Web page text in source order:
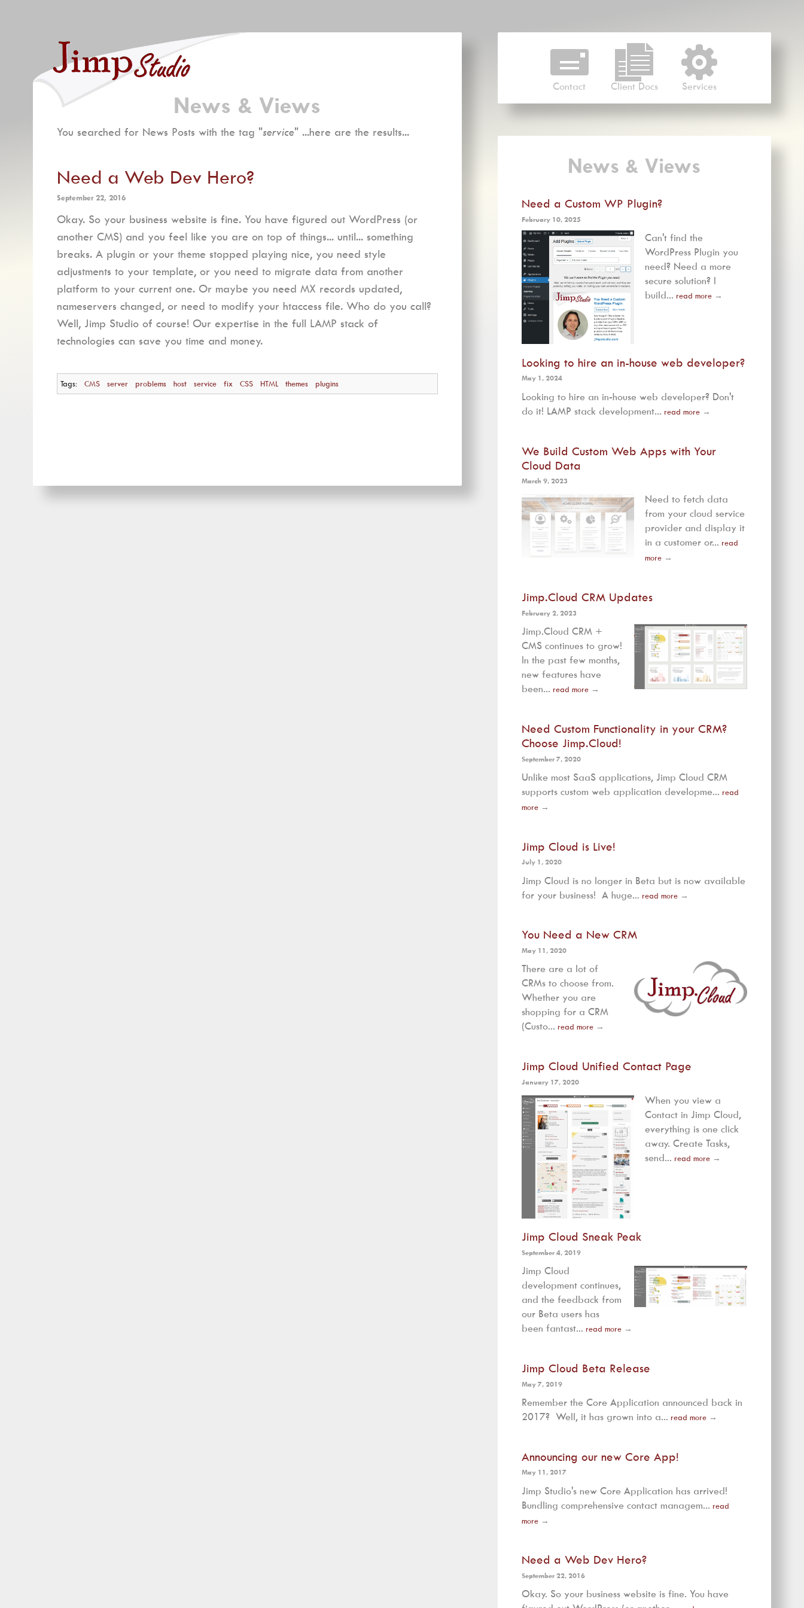
News & Views
You searched for News Posts with the tag "service" ...here are the results...
Need a Web Dev Hero?
September 22, 2016
Okay. So your business website is fine. You have figured out WordPress (or
another CMS) and you feel like you are on top of things... until... something
breaks. A plugin or your theme stopped playing nice, you need style
adjustments to your template, or you need to migrate data from another
platform to your current one. Or maybe you need MX records updated,
nameservers changed, or need to modify your htaccess file. Who do you call?
Well, Jimp Studio of course! Our expertise in the full LAMP stack of
technologies can save you time and money.
Tags:CMS server problems host service fix CSS HTML themes plugins
Contact Client Docs Services
News & Views
Need a Custom WP Plugin?
February 10, 2025
Can't find the
WordPress Plugin you
need? Need a more
secure solution? I
build... read more →
Looking to hire an in-house web developer?
May 1, 2024
Looking to hire an in-house web developer? Don't
do it! LAMP stack development... read more →
We Build Custom Web Apps with Your
Cloud Data
March 9, 2023
Need to fetch data
from your cloud service
provider and display it
in a customer or... read
more →
Jimp.Cloud CRM Updates
February 2, 2023
Jimp.Cloud CRM +
CMS continues to grow!
In the past few months,
new features have
been... read more →
Need Custom Functionality in your CRM?
Choose Jimp.Cloud!
September 7, 2020
Unlike most SaaS applications, Jimp Cloud CRM
supports custom web application developme... read
more →
Jimp Cloud is Live!
July 1, 2020
Jimp Cloud is no longer in Beta but is now available
for your business! A huge... read more →
You Need a New CRM
May 11, 2020
There are a lot of
CRMs to choose from.
Whether you are
shopping for a CRM
(Custo... read more →
Jimp Cloud Unified Contact Page
January 17, 2020
When you view a
Contact in Jimp Cloud,
everything is one click
away. Create Tasks,
send... read more →
Jimp Cloud Sneak Peak
September 4, 2019
Jimp Cloud
development continues,
and the feedback from
our Beta users has
been fantast... read more →
Jimp Cloud Beta Release
May 7, 2019
Remember the Core Application announced back in
2017? Well, it has grown into a... read more →
Announcing our new Core App!
May 11, 2017
Jimp Studio's new Core Application has arrived!
Bundling comprehensive contact managem... read
more →
Need a Web Dev Hero?
September 22, 2016
Okay. So your business website is fine. You have